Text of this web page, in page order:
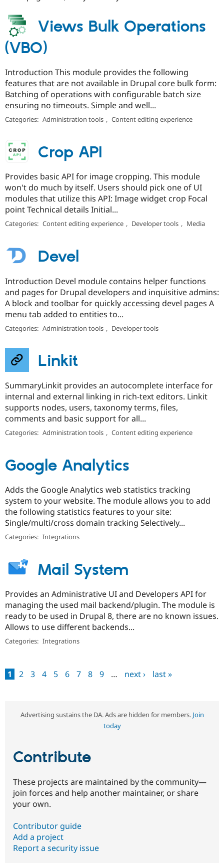
Views Bulk Operations
(VBO)
Introduction This module provides the following
features that are not available in Drupal core bulk form:
Batching of operations with configurable batch size
ensuring no timeouts. Simple and well...
Categories: Administration tools , Content editing experience
Crop API
Provides basic API for image cropping. This module
won't do much by itself. Users should pick one of UI
modules that utilize this API: Image widget crop Focal
point Technical details Initial...
Categories: Content editing experience , Developer tools , Media
Devel
Introduction Devel module contains helper functions
and pages for Drupal developers and inquisitive admins:
A block and toolbar for quickly accessing devel pages A
menu tab added to entities to...
Categories: Administration tools , Developer tools
Linkit
SummaryLinkit provides an autocomplete interface for
internal and external linking in rich-text editors. Linkit
supports nodes, users, taxonomy terms, files,
comments and basic support for all...
Categories: Administration tools , Content editing experience
Google Analytics
Adds the Google Analytics web statistics tracking
system to your website. The module allows you to add
the following statistics features to your site:
Single/multi/cross domain tracking Selectively...
Categories: Integrations
Mail System
Provides an Administrative UI and Developers API for
managing the used mail backend/plugin. The module is
ready to be used in Drupal 8, there are no known issues.
Allows to use different backends...
Categories: Integrations
Pages
1 2 3 4 5 6 7 8 9 … next › last »
Advertising sustains the DA. Ads are hidden for members. Join
today
Contribute
These projects are maintained by the community—
join forces and help another maintainer, or share
your own.
Contributor guide
Add a project
Report a security issue